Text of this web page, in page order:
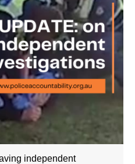
independent